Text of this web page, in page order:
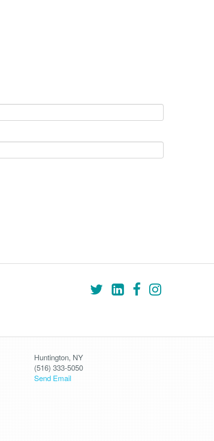
Huntington, NY
(516) 333-5050
Send Email